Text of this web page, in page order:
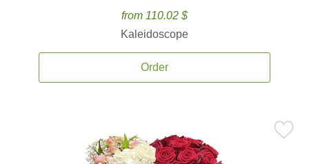
from 110.02 $
Kaleidoscope
Order